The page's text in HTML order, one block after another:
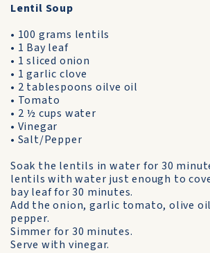
Lentil Soup
• 100 grams lentils
• 1 Bay leaf
• 1 sliced onion
• 1 garlic clove
• 2 tablespoons oilve oil
• Tomato
• 2 ½ cups water
• Vinegar
• Salt/Pepper
Soak the lentils in water for 30
lentils with water just enough to
bay leaf for 30 minutes.
Add the onion, garlic tomato, olive
pepper.
Simmer for 30 minutes.
Serve with vinegar.